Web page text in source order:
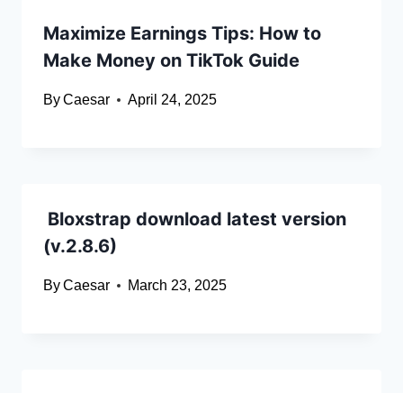
Maximize Earnings Tips: How to
Make Money on TikTok Guide
ByCaesar April 24, 2025
Bloxstrap download latest version
(v.2.8.6)
ByCaesar March 23, 2025